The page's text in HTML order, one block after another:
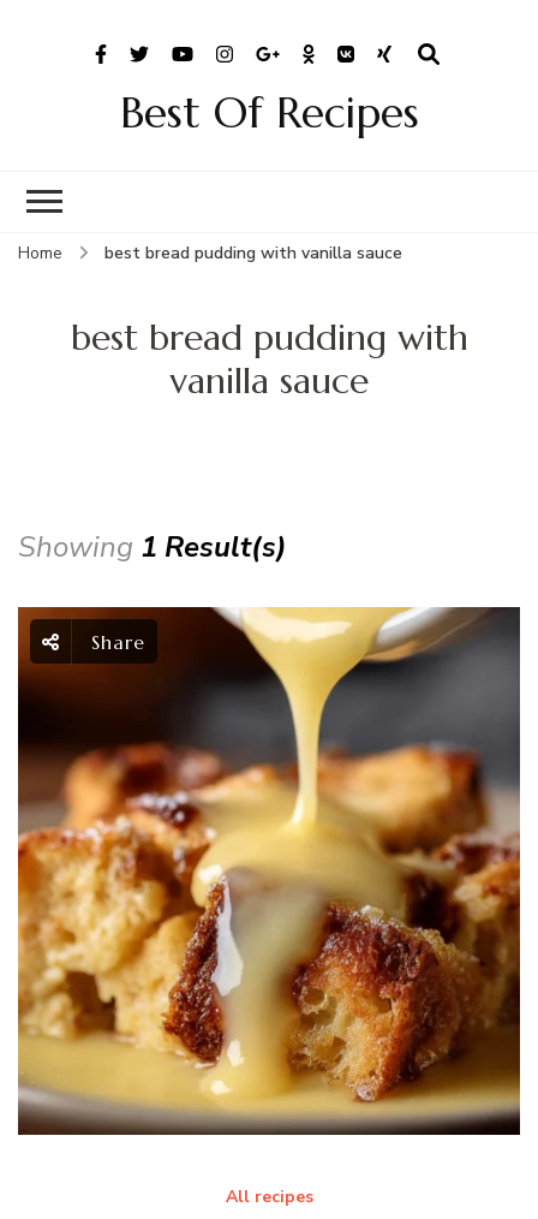
Best Of Recipes
Home best bread pudding with vanilla sauce
best bread pudding with
vanilla sauce
Showing 1 Result(s)
Share
All recipes